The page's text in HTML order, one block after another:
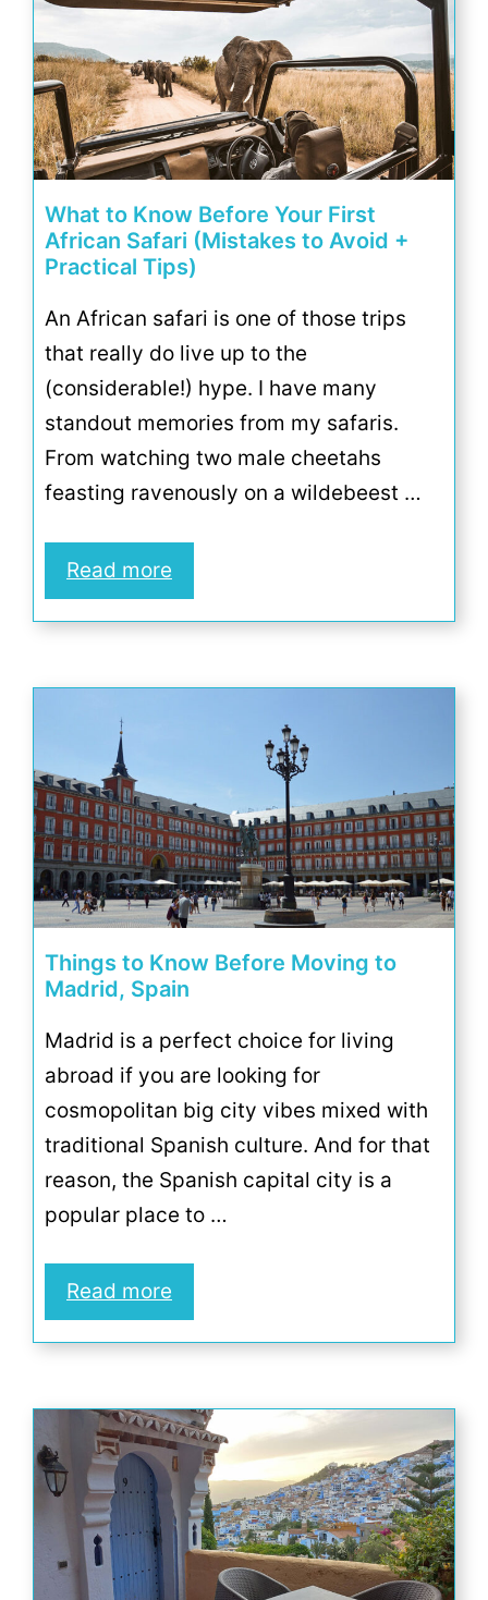
What to Know Before Your First
African Safari (Mistakes to Avoid +
Practical Tips)
An African safari is one of those trips
that really do live up to the
(considerable!) hype. I have many
standout memories from my safaris.
From watching two male cheetahs
feasting ravenously on a wildebeest …
Read more
Things to Know Before Moving to
Madrid, Spain
Madrid is a perfect choice for living
abroad if you are looking for
cosmopolitan big city vibes mixed with
traditional Spanish culture. And for that
reason, the Spanish capital city is a
popular place to …
Read more